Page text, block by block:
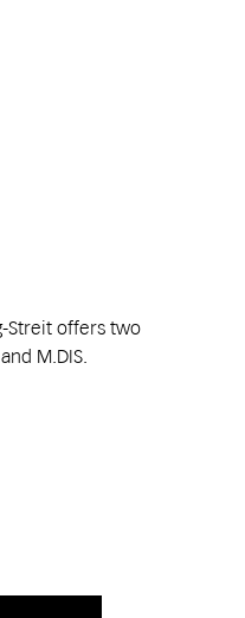
Streit offers two
M.DIS.